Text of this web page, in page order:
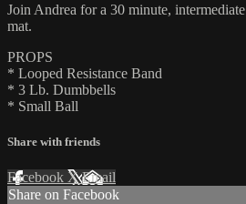
Join Andrea for a 30 minute,
mat.
PROPS
* Looped Resistance Band
* 3 Lb. Dumbbells
* Small Ball
Share with friends
Facebook XEmail
Share on Facebook